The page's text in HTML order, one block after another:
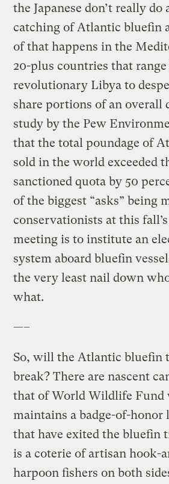
the Japanese don’t really do
catching of Atlantic bluefin
of that happens in the
20-plus countries that
revolutionary Libya to
share portions of an overall
study by the Pew
that the total poundage of
sold in the world exceeded
sanctioned quota by 50
of the biggest “asks” being
conservationists at this
meeting is to institute an
system aboard bluefin
the very least nail down
what.
—–
So, will the Atlantic bluefin
break? There are nascent
that of World Wildlife Fund
maintains a badge-of-
that have exited the bluefin
is a coterie of artisan hook-
harpoon fishers on both